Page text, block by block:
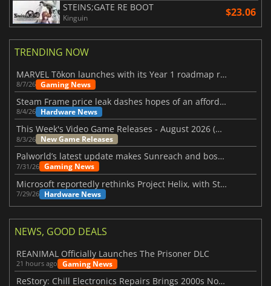
STEINS;GATE RE BOOT
Kinguin $23.06
TRENDING NOW
MARVEL Tōkon launches with its Year 1 roadmap revealed
8/7/26 Gaming News
Steam Frame price leak dashes hopes of an affordable standalone VR headset
8/4/26 Hardware News
This Week's Video Game Releases - August 2026 (Week 32)
8/3/26 New Game Releases
Palworld’s latest update makes Sunreach and boss battles more stable
7/31/26 Gaming News
Microsoft reportedly rethinks Project Helix, with Steam support now at risk
7/29/26 Hardware News
NEWS, GOOD DEALS
REANIMAL Officially Launches The Prisoner DLC
21 hours ago Gaming News
ReStory: Chill Electronics Repairs Brings 2000s Nostalgia Back